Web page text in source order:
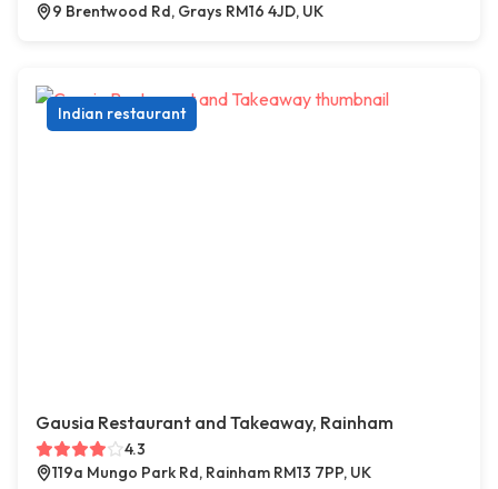
9 Brentwood Rd, Grays RM16 4JD, UK
Indian restaurant
Gausia Restaurant and Takeaway, Rainham
4.3
119a Mungo Park Rd, Rainham RM13 7PP, UK